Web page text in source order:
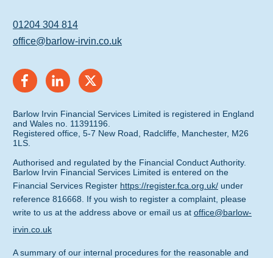
01204 304 814
office@barlow-irvin.co.uk
Barlow Irvin Financial Services Limited is registered in England
and Wales no. 11391196.
Registered office, 5-7 New Road, Radcliffe, Manchester, M26
1LS.
Authorised and regulated by the Financial Conduct Authority.
Barlow Irvin Financial Services Limited is entered on the
Financial Services Register https://register.fca.org.uk/ under
reference 816668. If you wish to register a complaint, please
write to us at the address above or email us at office@barlow-
irvin.co.uk
A summary of our internal procedures for the reasonable and